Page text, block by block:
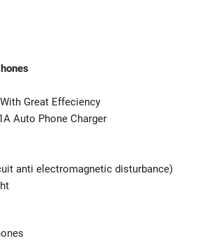
Great Effeciency
Auto Phone Charger
anti electromagnetic disturbance)